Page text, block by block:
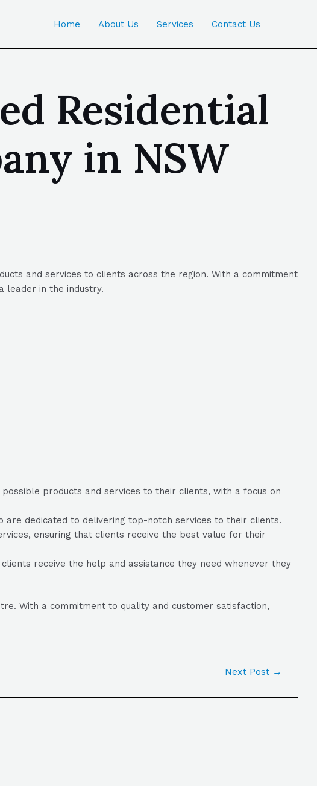
Home About Us Services Contact Us
Residential
in NSW
and services to clients across the region. With a commitment
leader in the industry.
products and services to their clients, with a focus on
are dedicated to delivering top-notch services to their clients.
ensuring that clients receive the best value for their
receive the help and assistance they need whenever they
With a commitment to quality and customer satisfaction,
Next Post →